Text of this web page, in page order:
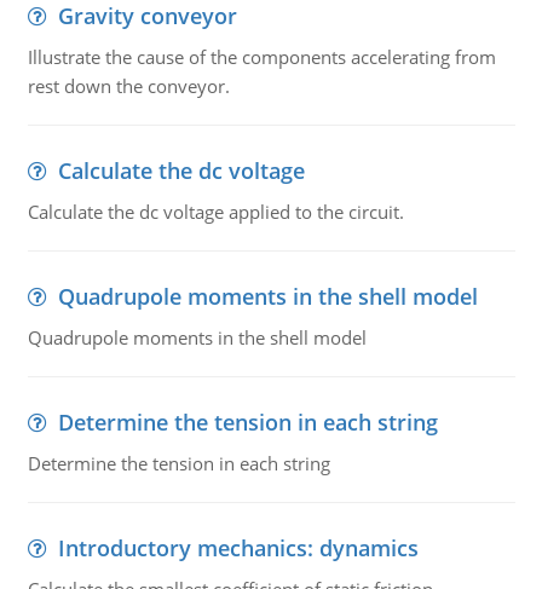
Gravity conveyor
Illustrate the cause of the components accelerating from
rest down the conveyor.
Calculate the dc voltage
Calculate the dc voltage applied to the circuit.
Quadrupole moments in the shell model
Quadrupole moments in the shell model
Determine the tension in each string
Determine the tension in each string
Introductory mechanics: dynamics